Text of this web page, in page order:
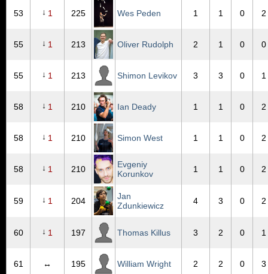
53 ↓ 1 225 Wes Peden 1 1 0 2
55 ↓ 1 213 Oliver Rudolph 2 1 0 0
55 ↓ 1 213 Shimon Levikov 3 3 0 1
58 ↓ 1 210 Ian Deady 1 1 0 2
58 ↓ 1 210 Simon West 1 1 0 2
58 ↓ 1 210
Evgeniy
Korunkov
1 1 0 2
59 ↓ 1 204
Jan
Zdunkiewicz
4 3 0 2
60 ↓ 1 197 Thomas Killus 3 2 0 1
61 ↔ 195 William Wright 2 2 0 3